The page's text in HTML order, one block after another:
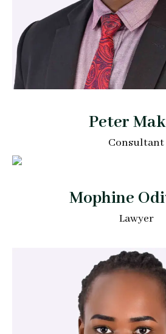
Peter
Consultant
Mophine
Lawyer